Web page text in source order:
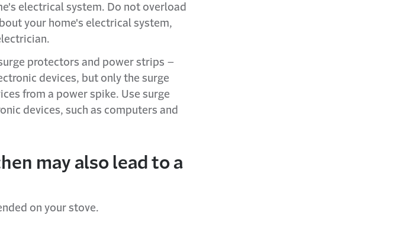
electrical system. Do not overload
your home's electrical system,
protectors and power strips –
devices, but only the surge
from a power spike. Use surge
devices, such as computers and
may also lead to a
on your stove.